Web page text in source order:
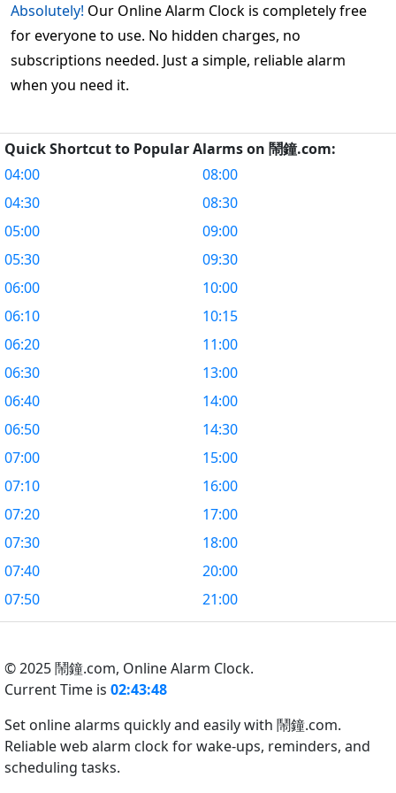
Absolutely! Our Online Alarm Clock is completely free
for everyone to use. No hidden charges, no
subscriptions needed. Just a simple, reliable alarm
when you need it.
Quick Shortcut to Popular Alarms on 鬧鐘.com:
04:00
04:30
05:00
05:30
06:00
06:10
06:20
06:30
06:40
06:50
07:00
07:10
07:20
07:30
07:40
07:50
08:00
08:30
09:00
09:30
10:00
10:15
11:00
13:00
14:00
14:30
15:00
16:00
17:00
18:00
20:00
21:00
© 2025 鬧鐘.com, Online Alarm Clock.
Current Time is 02:43:49
Set online alarms quickly and easily with 鬧鐘.com.
Reliable web alarm clock for wake-ups, reminders, and
scheduling tasks.